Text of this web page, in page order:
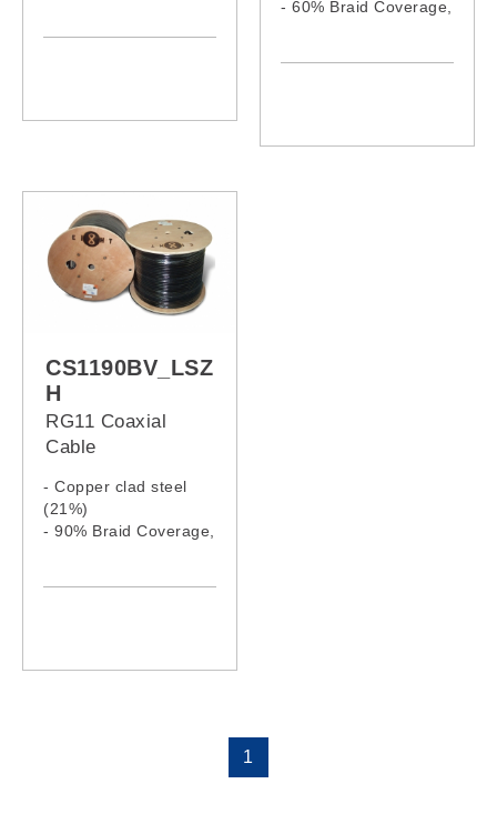
- 60% Braid Coverage,
CS1190BV_LSZ
H
RG11 Coaxial
Cable
- Copper clad steel
(21%)
- 90% Braid Coverage,
1